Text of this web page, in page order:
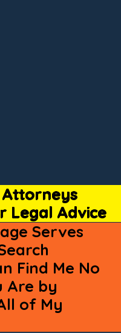
Legal Advice
Serves
Find Me No
Are by
of My